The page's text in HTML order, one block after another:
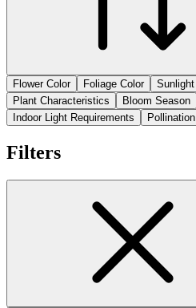
Flower Color
Foliage Color Sunlight
Plant Characteristics
Bloom Season
Indoor Light Requirements
Pollination
Filters